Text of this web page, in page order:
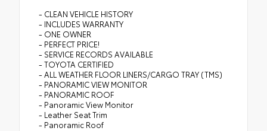
- CLEAN VEHICLE HISTORY
- INCLUDES WARRANTY
- ONE OWNER
- PERFECT PRICE!
- SERVICE RECORDS AVAILABLE
- TOYOTA CERTIFIED
- ALL WEATHER FLOOR LINERS/CARGO TRAY (TMS)
- PANORAMIC VIEW MONITOR
- PANORAMIC ROOF
- Panoramic View Monitor
- Leather Seat Trim
- Panoramic Roof